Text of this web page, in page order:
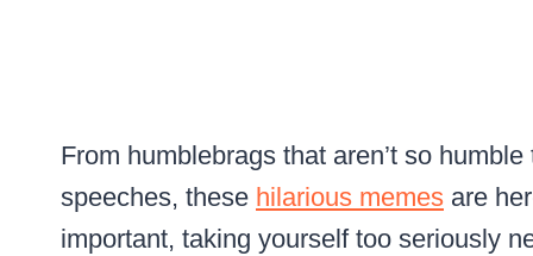
From humblebrags that aren’t so
speeches, these hilarious memes are
important, taking yourself too seriously